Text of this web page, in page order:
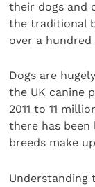
their dogs and
the traditional
over a hundred
Dogs are
the UK canine
2011 to 11
there has
breeds make
Understanding